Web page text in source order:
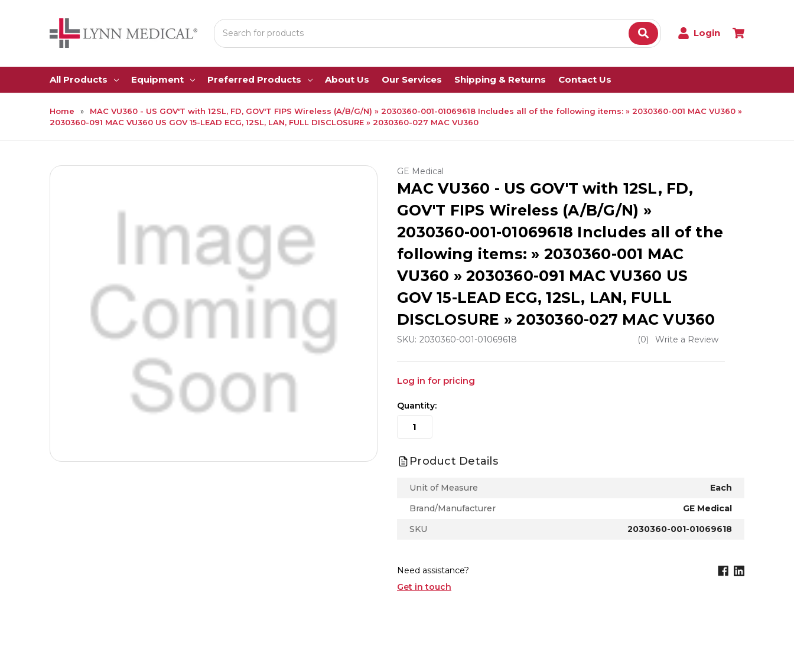
Search
Login
All Products Equipment Preferred Products About Us Our Services Shipping & Returns Contact Us
Home
MAC VU360 - US GOV'T with 12SL, FD, GOV'T FIPS Wireless (A/B/G/N) » 2030360-001-01069618 Includes all of the following items: » 2030360-001 MAC VU360 »
2030360-091 MAC VU360 US GOV 15-LEAD ECG, 12SL, LAN, FULL DISCLOSURE » 2030360-027 MAC VU360
GE Medical
MAC VU360 - US GOV'T with 12SL, FD,
GOV'T FIPS Wireless (A/B/G/N) »
2030360-001-01069618 Includes all of the
following items: » 2030360-001 MAC
VU360 » 2030360-091 MAC VU360 US
GOV 15-LEAD ECG, 12SL, LAN, FULL
DISCLOSURE » 2030360-027 MAC VU360
SKU: 2030360-001-01069618 (0) Write a Review
Log in for pricing
Quantity:
Product Details
Unit of Measure
Each
Brand/Manufacturer
GE Medical
SKU
2030360-001-01069618
Need assistance?
Get in touch